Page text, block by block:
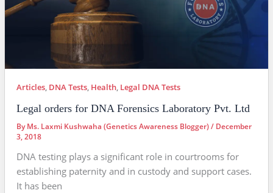
Articles DNA Tests Health Legal DNA Tests
Legal orders for DNA Forensics Laboratory Pvt. Ltd
ByMs. Laxmi Kushwaha (Genetics Awareness Blogger)/ December
3, 2018
DNA testing plays a significant role in courtrooms for
establishing paternity and in custody and support cases.
It has been